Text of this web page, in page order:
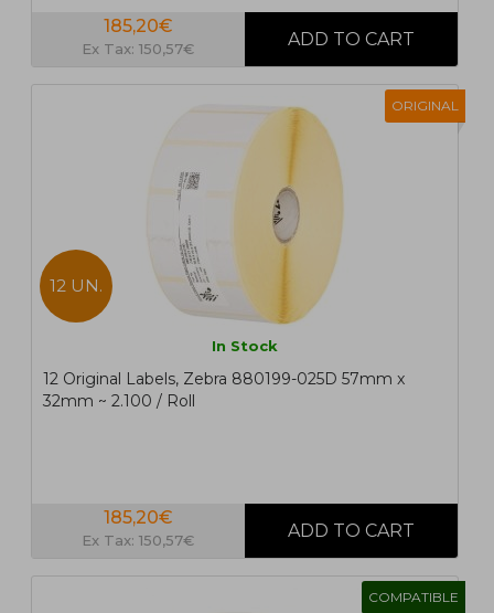
185,20€
Ex Tax: 150,57€
ORIGINAL
12 UN.
In Stock
12 Original Labels, Zebra 880199-025D 57mm x
32mm ~ 2.100 / Roll
185,20€
Ex Tax: 150,57€
COMPATIBLE